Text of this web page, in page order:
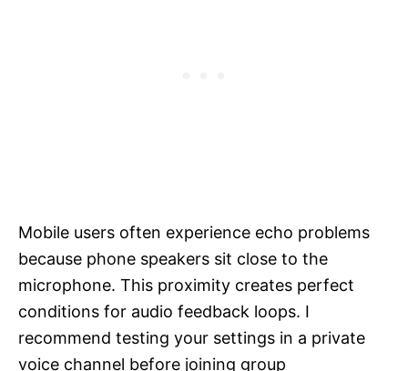
Mobile users often experience echo problems
because phone speakers sit close to the
microphone. This proximity creates perfect
conditions for audio feedback loops. I
recommend testing your settings in a private
voice channel before joining group